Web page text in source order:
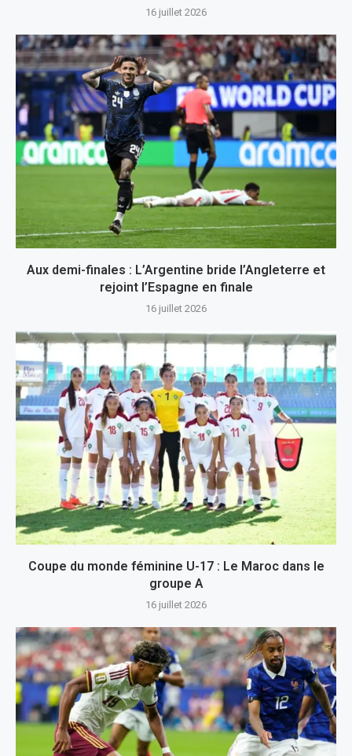
16 juillet 2026
Aux demi-finales : L’Argentine bride l’Angleterre et
rejoint l’Espagne en finale
16 juillet 2026
Coupe du monde féminine U-17 : Le Maroc dans le
groupe A
16 juillet 2026